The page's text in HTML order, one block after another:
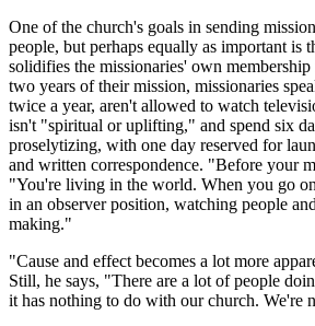
One of the church's goals in sending
people, but perhaps equally as important is
solidifies the missionaries' own
two years of their mission, missionaries
twice a year, aren't allowed to watch
isn't "spiritual or uplifting," and spend six
proselytizing, with one day reserved for
and written correspondence. "Before your
"You're living in the world. When you go
in an observer position, watching people
making."
"Cause and effect becomes a lot more
Still, he says, "There are a lot of people
it has nothing to do with our church. We're